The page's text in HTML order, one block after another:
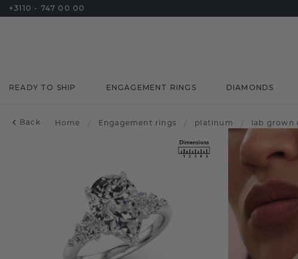
+3110 - 747 00 00
READY TO SHIP ENGAGEMENT RINGS DIAMONDS
Back Home / Engagement rings / platinum / lab grown